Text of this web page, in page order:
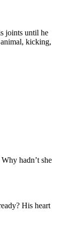
joints until he
kicking,
hadn’t she
His heart